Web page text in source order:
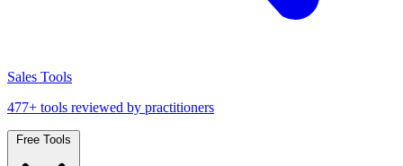
Sales Tools
477+ tools reviewed by practitioners